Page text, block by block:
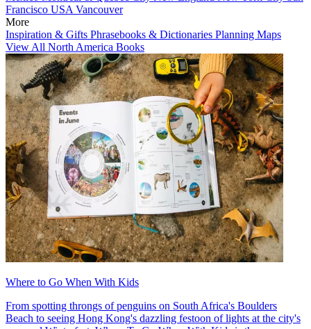
Francisco USA Vancouver
More
Inspiration & Gifts Phrasebooks & Dictionaries Planning Maps
View All North America Books
Where to Go When With Kids
From spotting throngs of penguins on South Africa's Boulders
Beach to seeing Hong Kong's dazzling festoon of lights at the city's